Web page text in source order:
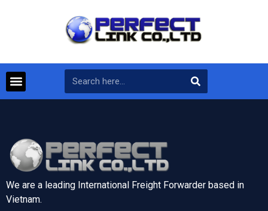
We are a leading International Freight Forwarder based in
Vietnam.